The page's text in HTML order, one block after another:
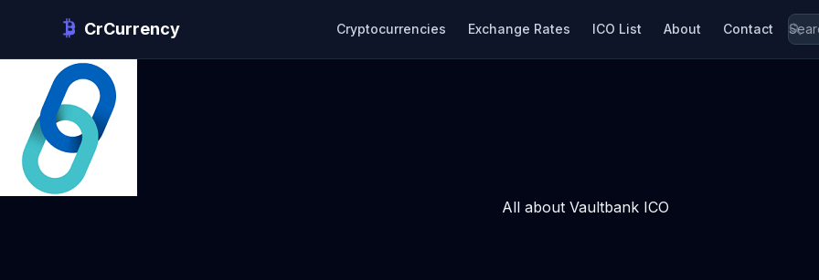
CrCurrency Cryptocurrencies Exchange Rates ICO List About Contact
All about Vaultbank ICO